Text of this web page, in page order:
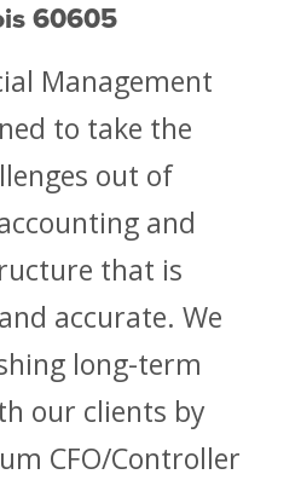
60605
Management
to take the
out of
and
that is
accurate. We
long-term
our clients by
CFO/Controller